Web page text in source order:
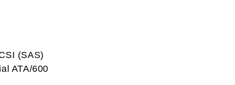
(SAS)
ATA/600